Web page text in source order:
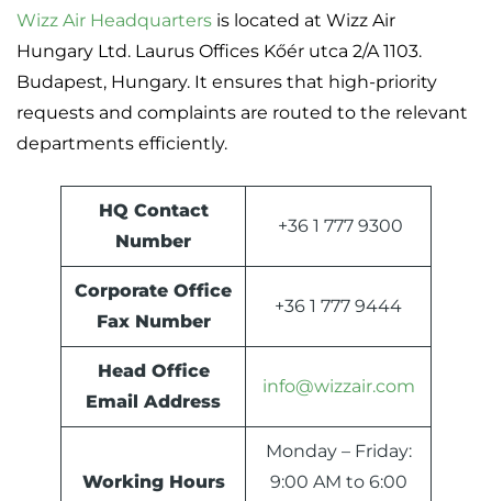
Wizz Air Headquarters is located at Wizz Air
Hungary Ltd. Laurus Offices Kőér utca 2/A 1103.
Budapest, Hungary. It ensures that high-priority
requests and complaints are routed to the relevant
departments efficiently.
HQ Contact
Number
+36 1 777 9300
Corporate Office
Fax Number
+36 1 777 9444
Head Office
Email Address
info@wizzair.com
Working Hours
Monday – Friday:
9:00 AM to 6:00